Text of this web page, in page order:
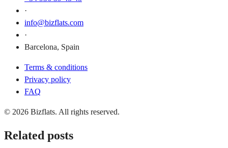
·
info@bizflats.com
·
Barcelona, Spain
Terms & conditions
Privacy policy
FAQ
© 2026 Bizflats. All rights reserved.
Related posts